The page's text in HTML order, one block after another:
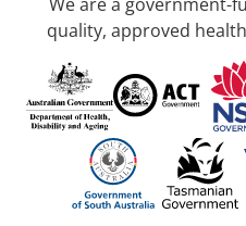
quality, approved